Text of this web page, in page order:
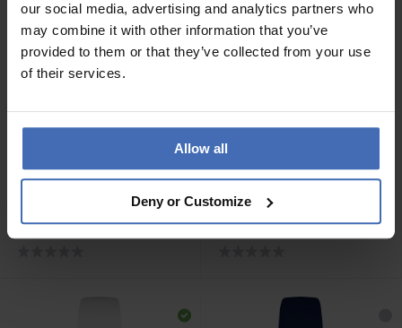
our social media, advertising and analytics partners who
may combine it with other information that you’ve
provided to them or that they’ve collected from your use
of their services.
Allow all
Deny or Customize
CHF 119.00
Ice-Watch Ice Find White
Gold - 024916
CHF 119.00
Ice-Watch Ice Find Purple
Soft Blue - 024915